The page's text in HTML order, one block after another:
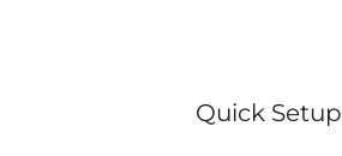
Quick Setup